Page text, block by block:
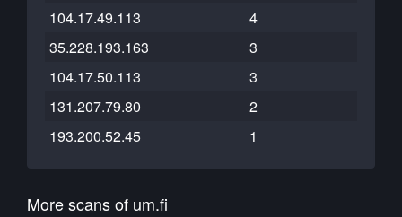
104.17.49.113
4
35.228.193.163
3
104.17.50.113
3
131.207.79.80
2
193.200.52.45
1
More scans of um.fi